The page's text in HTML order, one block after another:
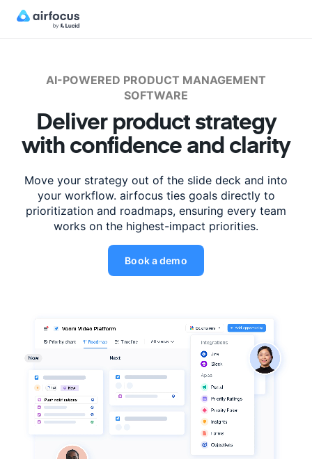
AI-POWERED PRODUCT MANAGEMENT
SOFTWARE
Deliver product strategy
withconfidenceand clarity
Move your strategy out of the slide deck and into
your workflow. airfocus ties goals directly to
prioritization and roadmaps, ensuring every team
works on the highest-impact priorities.
Book a demo